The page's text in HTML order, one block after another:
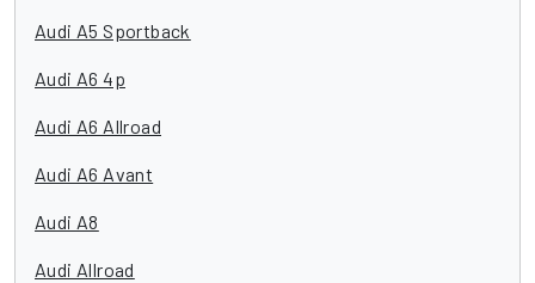
Audi A5 Sportback
Audi A6 4p
Audi A6 Allroad
Audi A6 Avant
Audi A8
Audi Allroad